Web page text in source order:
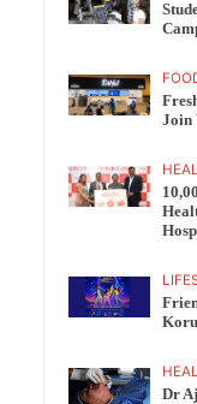
Join
Dr